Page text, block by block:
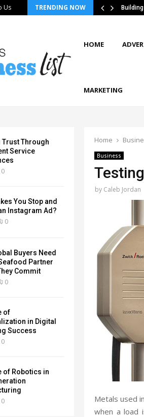
Us TRENDING NOW
HOME
MARKETING
Home
Business
by Caleb Jordan
Metals used
when a load
Trust Through
Service
0
You Stop and
Instagram Ad?
0
Buyers Need
Partner
Commit
0
of
in Digital
Success
0
of Robotics in
0